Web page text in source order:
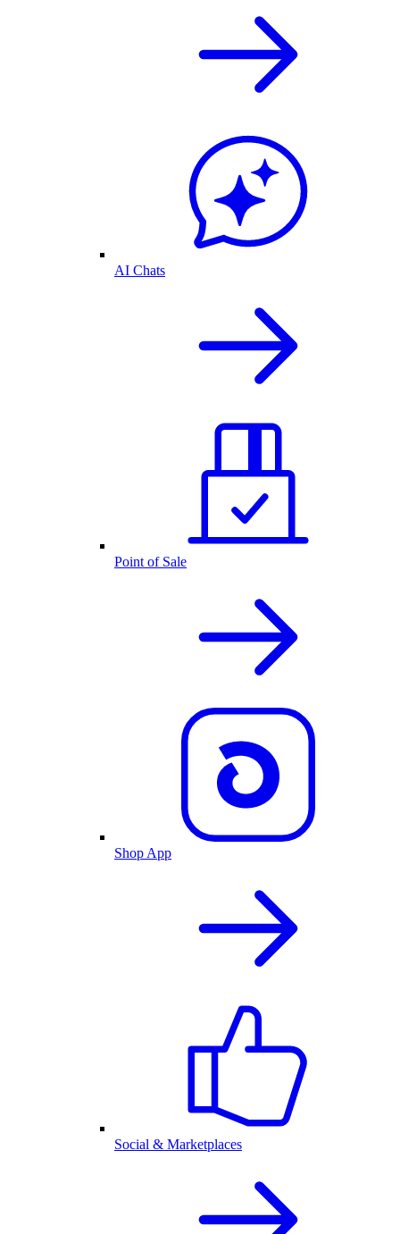
AI Chats
Point of Sale
Shop App
Social & Marketplaces